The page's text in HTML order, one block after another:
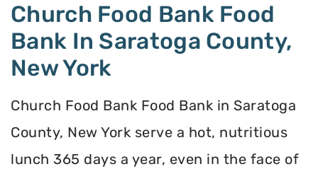
Church Food Bank Food
Bank In Saratoga County,
New York
Church Food Bank Food Bank in Saratoga
County, New York serve a hot, nutritious
lunch 365 days a year, even in the face of